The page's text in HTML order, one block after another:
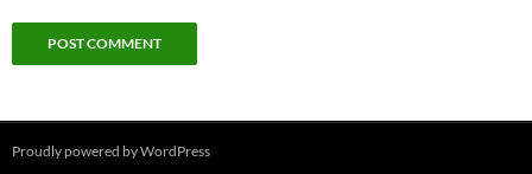
Proudly powered by WordPress